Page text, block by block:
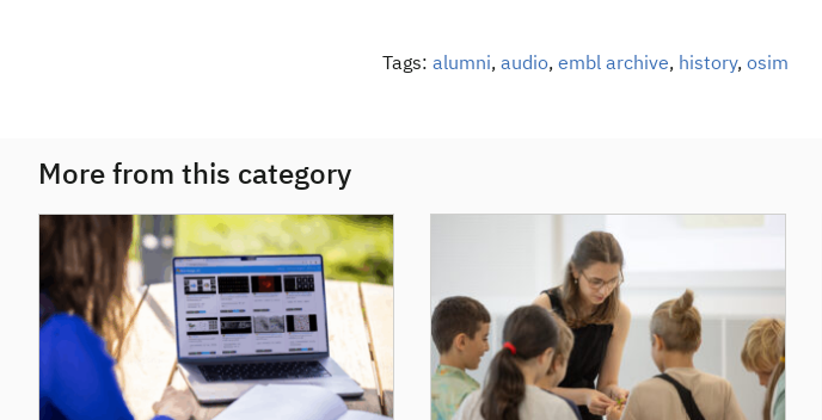
Tags: alumni, audio, embl archive, history, osim
More from this category